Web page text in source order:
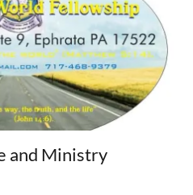
and Ministry